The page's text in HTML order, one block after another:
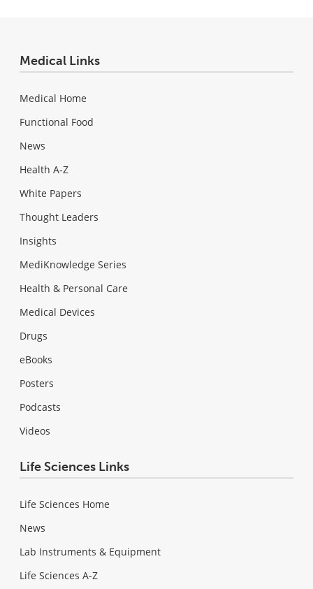
Medical Links
Medical Home
Functional Food
News
Health A-Z
White Papers
Thought Leaders
Insights
MediKnowledge Series
Health & Personal Care
Medical Devices
Drugs
eBooks
Posters
Podcasts
Videos
Life Sciences Links
Life Sciences Home
News
Lab Instruments & Equipment
Life Sciences A-Z